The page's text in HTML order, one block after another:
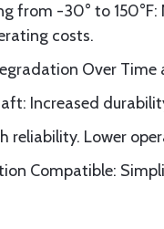
from -30° to
costs.
Over Time
Increased
reliability. Lower
Compatible: